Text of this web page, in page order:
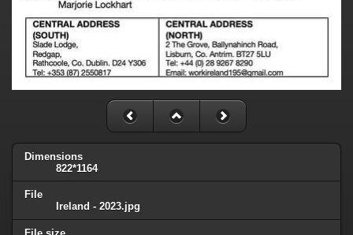
Dimensions
822*1164
File
Ireland - 2023.jpg